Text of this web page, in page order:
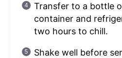
Transfer to a bottle
container and
two hours to chill.
Shake well before